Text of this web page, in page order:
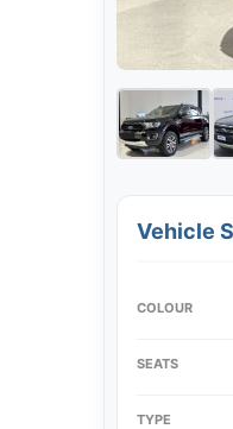
Vehicle
COLOUR
SEATS
TYPE